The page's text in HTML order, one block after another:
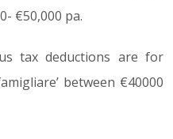
€50,000 pa.
tax deductions are for
between €40000